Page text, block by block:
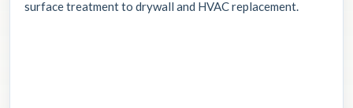
surface treatment to drywall and HVAC replacement.